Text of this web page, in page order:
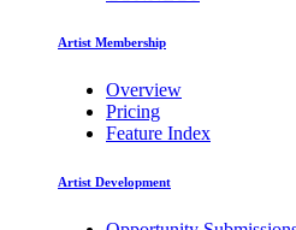
Artist Membership
Overview
Pricing
Feature Index
Artist Development